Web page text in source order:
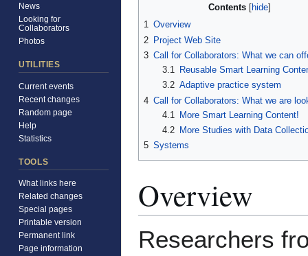
Contents
1 Overview
2 Project Web Site
3 Call for Collaborators: What we can
3.1
Reusable Smart Learning
3.2 Adaptive practice system
4 Call for Collaborators: What we are
4.1
More Smart Learning Content!
4.2
More Studies with Data
5 Systems
Overview
Researchers
News
Looking for
Collaborators
Photos
UTILITIES
Current events
Recent changes
Random page
Help
Statistics
TOOLS
What links here
Related changes
Special pages
Printable version
Permanent link
Page information